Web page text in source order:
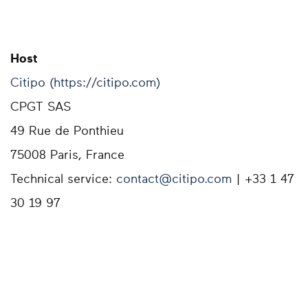
Host
Citipo (https://citipo.com)
CPGT SAS
49 Rue de Ponthieu
75008 Paris, France
Technical service: contact@citipo.com | +33 1 47
30 19 97